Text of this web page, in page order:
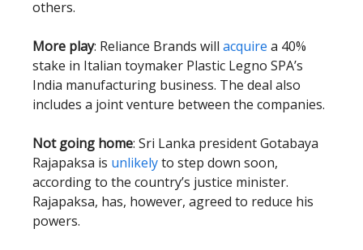
others.
More play: Reliance Brands will acquire a 40%
stake in Italian toymaker Plastic Legno SPA’s
India manufacturing business. The deal also
includes a joint venture between the companies.
Not going home: Sri Lanka president Gotabaya
Rajapaksa is unlikelyto step down soon,
according to the country’s justice minister.
Rajapaksa, has, however, agreed to reduce his
powers.